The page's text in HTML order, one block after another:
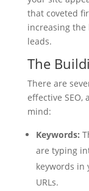
that coveted
increasing
leads.
The
There are
effective SEO,
mind:
Keywords:
are typing
keywords in
URLs.